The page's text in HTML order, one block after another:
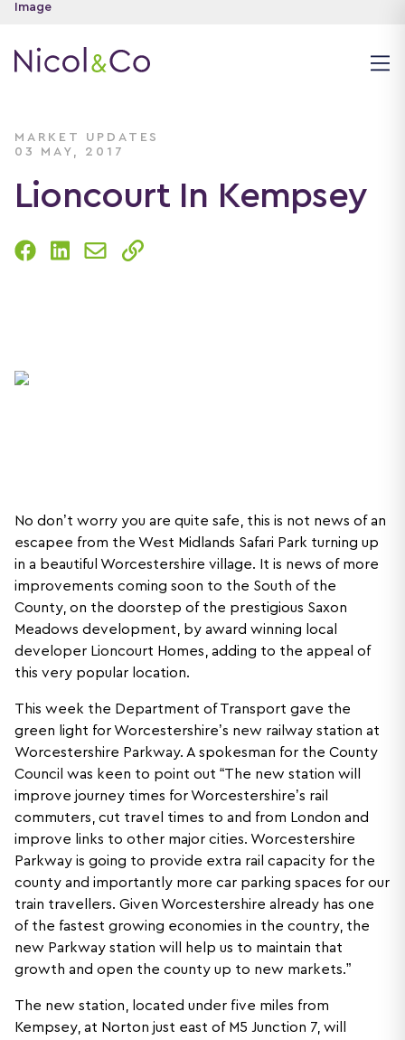
MARKET UPDATES
03 MAY, 2017
Lioncourt In Kempsey
No don’t worry you are quite safe, this is not news of an
escapee from the West Midlands Safari Park turning up
in a beautiful Worcestershire village. It is news of more
improvements coming soon to the South of the
County, on the doorstep of the prestigious Saxon
Meadows development, by award winning local
developer Lioncourt Homes, adding to the appeal of
this very popular location.
This week the Department of Transport gave the
green light for Worcestershire’s new railway station at
Worcestershire Parkway. A spokesman for the County
Council was keen to point out “The new station will
improve journey times for Worcestershire’s rail
commuters, cut travel times to and from London and
improve links to other major cities. Worcestershire
Parkway is going to provide extra rail capacity for the
county and importantly more car parking spaces for our
train travellers. Given Worcestershire already has one
of the fastest growing economies in the country, the
new Parkway station will help us to maintain that
growth and open the county up to new markets.”
The new station, located under five miles from
Kempsey, at Norton just east of M5 Junction 7, will